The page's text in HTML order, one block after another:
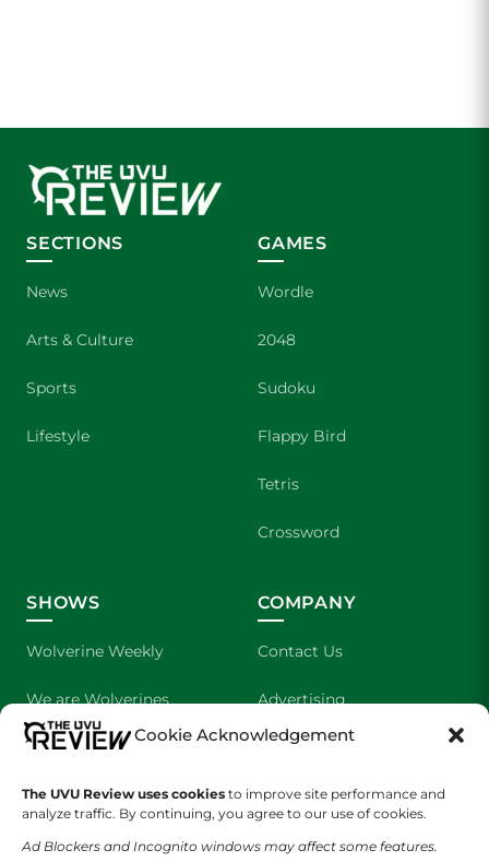
Cookie Acknowledgement
The UVU Review uses cookies to improve site performance and
analyze traffic. By continuing, you agree to our use of cookies.
Ad Blockers and Incognito windows may affect some features.
SECTIONS
News
Arts & Culture
Sports
Lifestyle
GAMES
Wordle
2048
Sudoku
Flappy Bird
Tetris
Crossword
SHOWS
Wolverine Weekly
We are Wolverines
UVU Sports
The Cultured Wolverine
COMPANY
Contact Us
Advertising
About Us
Staff Application